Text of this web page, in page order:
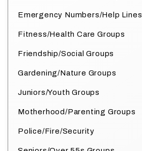
Emergency Numbers/Help Lines
Fitness/Health Care Groups
Friendship/Social Groups
Gardening/Nature Groups
Juniors/Youth Groups
Motherhood/Parenting Groups
Police/Fire/Security